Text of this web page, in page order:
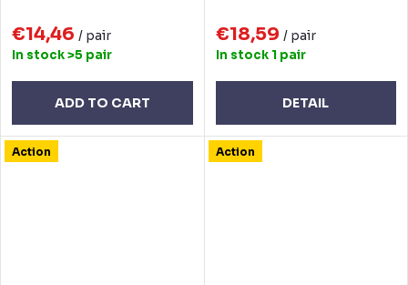
€14,46 / pair
In stock>5 pair
ADD TO CART
€18,59 / pair
In stock 1 pair
DETAIL
Action Action